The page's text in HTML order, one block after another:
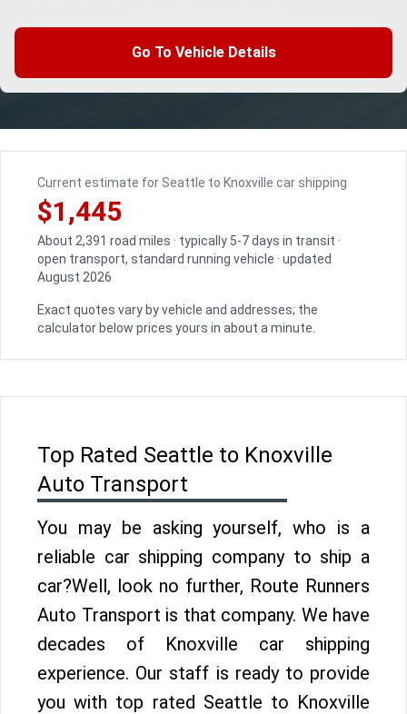
Go To Vehicle Details
Current estimate for Seattle to Knoxville car shipping
$1,445
About 2,391 road miles · typically 5-7 days in transit ·
open transport, standard running vehicle · updated
August 2026
Exact quotes vary by vehicle and addresses; the
calculator below prices yours in about a minute.
Top Rated Seattle to Knoxville
Auto Transport
You may be asking yourself, who is a
reliable car shipping company to ship a
car?Well, look no further, Route Runners
Auto Transport is that company. We have
decades of Knoxville car shipping
experience. Our staff is ready to provide
you with top rated Seattle to Knoxville